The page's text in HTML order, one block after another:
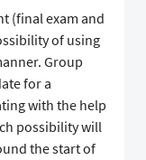
(final exam and
of using
Group
for a
with the help
possibility will
the start of